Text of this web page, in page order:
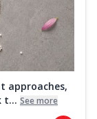
approaches,
t... See more